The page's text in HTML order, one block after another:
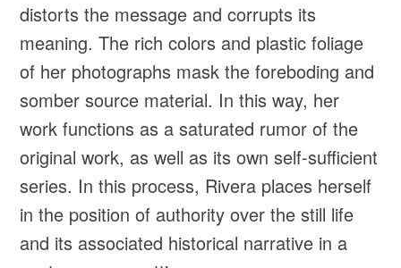
distorts the message and corrupts its
meaning. The rich colors and plastic foliage
of her photographs mask the foreboding and
somber source material. In this way, her
work functions as a saturated rumor of the
original work, as well as its own self-sufficient
series. In this process, Rivera places herself
in the position of authority over the still life
and its associated historical narrative in a